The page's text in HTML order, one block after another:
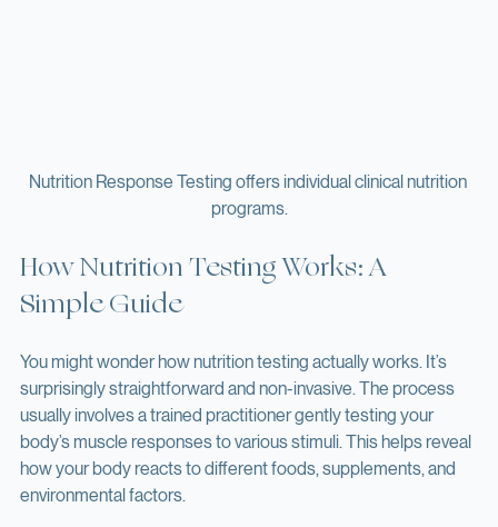
Nutrition Response Testing offers individual clinical nutrition
How Nutrition Testing Works: A
You might wonder how nutrition testing actually works. It’s
surprisingly straightforward and non-invasive. The process
usually involves a trained practitioner gently testing your
body’s muscle responses to various stimuli. This helps reveal
how your body reacts to different foods, supplements, and